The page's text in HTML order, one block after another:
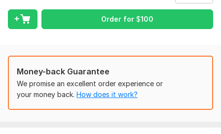
Fix punctuation and formatting
Please share the text to review, total word count, preferred
style or tone, and the delivery deadline.
Scope of this kwork: 10 000 words
Order for $100
Money-back Guarantee
We promise an excellent order experience or
your money back. How does it work?